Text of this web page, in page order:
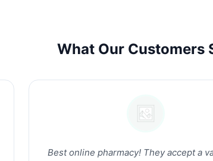
What Our Customers
Best online pharmacy! They accept a